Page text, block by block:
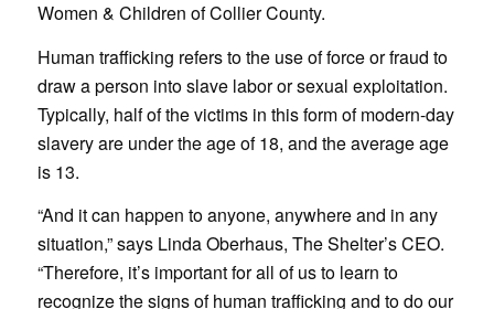
Women & Children of Collier County.
Human trafficking refers to the use of force or fraud to
draw a person into slave labor or sexual exploitation.
Typically, half of the victims in this form of modern-day
slavery are under the age of 18, and the average age
is 13.
“And it can happen to anyone, anywhere and in any
situation,” says Linda Oberhaus, The Shelter’s CEO.
“Therefore, it’s important for all of us to learn to
recognize the signs of human trafficking and to do our